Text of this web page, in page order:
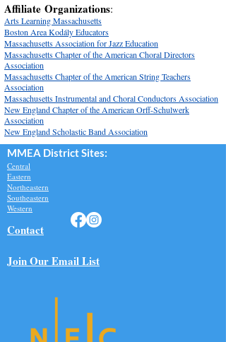
Affiliate Organizations:
Arts Learning Massachusetts
Boston Area Kodály Educators
Massachusetts Association for Jazz Education
Massachusetts Chapter of the American Choral Directors
Association
Massachusetts Chapter of the American String Teachers
Association
Massachusetts Instrumental and Choral Conductors Association
New England Chapter of the American Orff-Schulwerk
Association
New England Scholastic Band Association
MMEA District Sites:
Central
Eastern
Northeastern
Southeastern​
Western
Contact
Join Our Email List